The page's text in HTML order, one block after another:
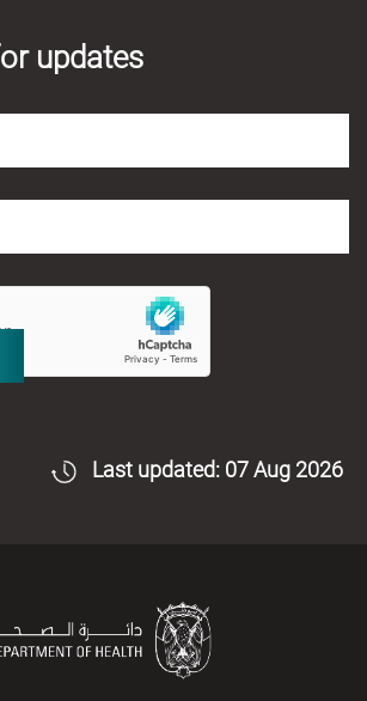
updates
Last updated: 07 Aug 2026